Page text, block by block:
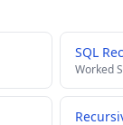
SQL
Worked